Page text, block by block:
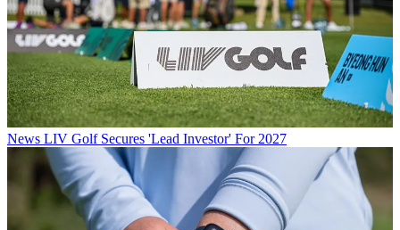
News LIV Golf Secures 'Lead Investor' For 2027